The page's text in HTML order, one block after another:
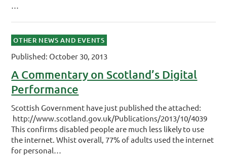
OTHER NEWS AND EVENTS
Published: October 30, 2013
A Commentary on Scotland’s Digital
Performance
Scottish Government have just published the attached:
http://www.scotland.gov.uk/Publications/2013/10/4039
This confirms disabled people are much less likely to use
the internet. Whist overall, 77% of adults used the internet
for personal…